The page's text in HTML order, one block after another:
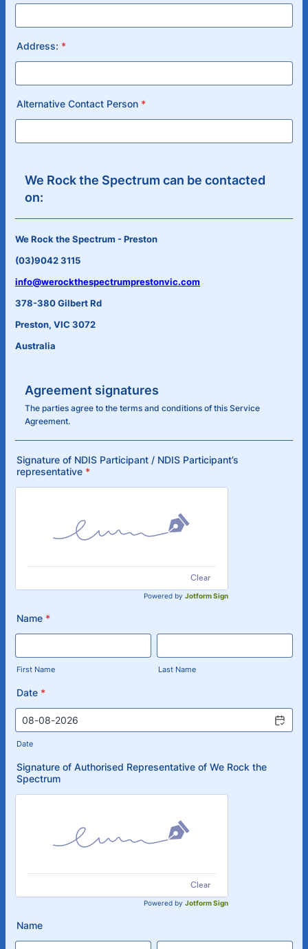
Address: *
Alternative Contact Person *
We Rock the Spectrum can be contacted
on:
We Rock the Spectrum - Preston
(03)9042 3115
info@werockthespectrumprestonvic.com
378-380 Gilbert Rd
Preston, VIC 3072
Australia
Agreement signatures
The parties agree to the terms and conditions of this Service
Agreement.
Signature of NDIS Participant / NDIS Participant’s
representative *
Clear
Powered by Jotform Sign
Name *
First Name Last Name
Date *
Date
Signature of Authorised Representative of We Rock the
Spectrum
Clear
Powered by Jotform Sign
Name